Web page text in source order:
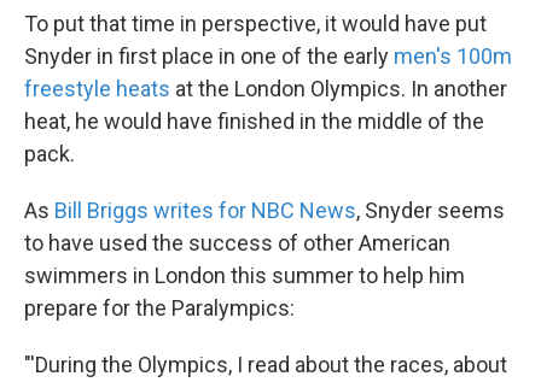
To put that time in perspective, it would have put
Snyder in first place in one of the early men's 100m
freestyle heats at the London Olympics. In another
heat, he would have finished in the middle of the
pack.
As Bill Briggs writes for NBC News, Snyder seems
to have used the success of other American
swimmers in London this summer to help him
prepare for the Paralympics:
"'During the Olympics, I read about the races, about